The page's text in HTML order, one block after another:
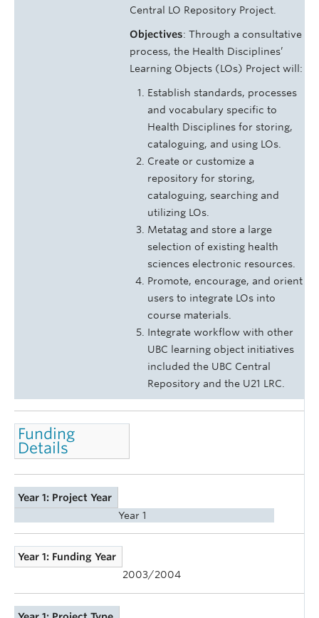
Central LO Repository Project.
Objectives: Through a consultative
process, the Health Disciplines’
Learning Objects (LOs) Project will:
Establish standards, processes
and vocabulary specific to
Health Disciplines for storing,
cataloguing, and using LOs.
Create or customize a
repository for storing,
cataloguing, searching and
utilizing LOs.
Metatag and store a large
selection of existing health
sciences electronic resources.
Promote, encourage, and orient
users to integrate LOs into
course materials.
Integrate workflow with other
UBC learning object initiatives
included the UBC Central
Repository and the U21 LRC.
Funding
Details
Year 1: Project Year
Year 1
Year 1: Funding Year
2003/2004